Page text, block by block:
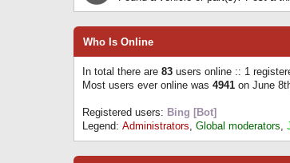
Who Is Online
In total there are 83 users online :: 1
Most users ever online was 4941 on June
Registered users: Bing [Bot]
Legend: Administrators, Global moderators,